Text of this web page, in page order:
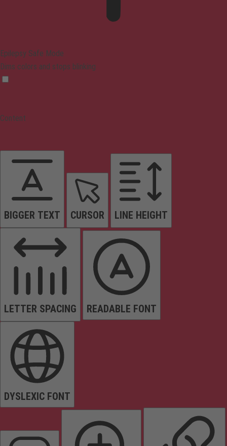
Epilepsy Safe Mode
Dims colors and stops blinking
Content
BIGGER TEXT CURSOR LINE HEIGHT
LETTER SPACING READABLE FONT
DYSLEXIC FONT